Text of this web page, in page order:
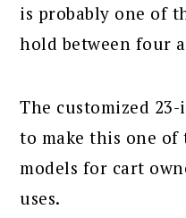
is probably one of
hold between four
The customized
to make this one
models for cart
uses.